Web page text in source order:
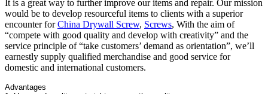
It is a great way to further improve our items and repair. Our mission
would be to develop resourceful items to clients with a superior
encounter forChina Drywall Screw, Screws, With the aim of
“compete with good quality and develop with creativity” and the
service principle of “take customers’ demand as orientation”, we’ll
earnestly supply qualified merchandise and good service for
domestic and international customers.